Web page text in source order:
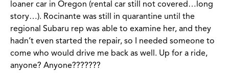
loaner car in Oregon (rental car still not covered…long
story…). Rocinante was still in quarantine until the
regional Subaru rep was able to examine her, and they
hadn’t even started the repair, so I needed someone to
come who would drive me back as well. Up for a ride,
anyone? Anyone???????